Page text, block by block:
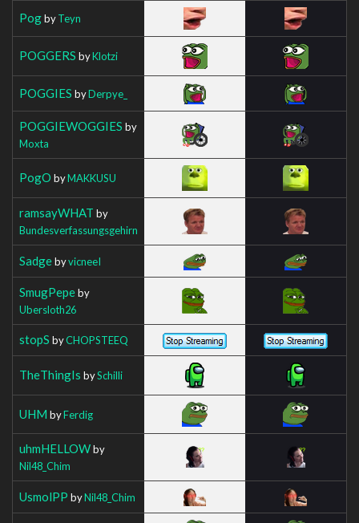
PogbyTeyn
POGGERS byKlotzi
POGGIES byDerpye_
POGGIEWOGGIES by
Moxta
PogO byMAKKUSU
ramsayWHAT by
Bundesverfassungsgehirn
SadgebyvicneeI
SmugPepeby
Ubersloth26
stopS byCHOPSTEEQ
TheThingIs bySchilli
UHM byFerdig
uhmHELLOWby
Nil48_Chim
UsmolPP byNil48_Chim